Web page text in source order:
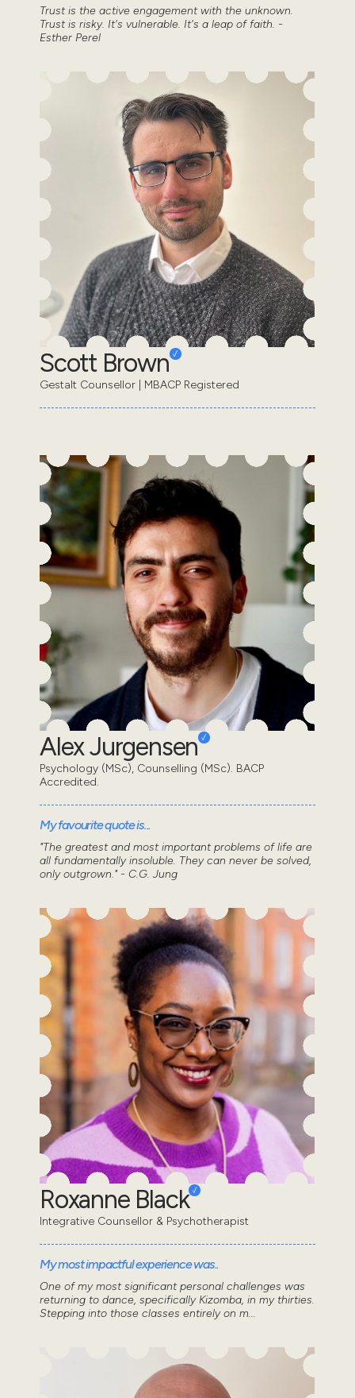
Trust is the active engagement with the unknown.
Trust is risky. It's vulnerable. It's a leap of faith. -
Esther Perel
Scott Brown
Gestalt Counsellor | MBACP Registered
Alex Jurgensen
Psychology (MSc), Counselling (MSc). BACP
Accredited.
My favourite quote is...
"The greatest and most important problems of life are
all fundamentally insoluble. They can never be solved,
only outgrown." - C.G. Jung
Roxanne Black
Integrative Counsellor & Psychotherapist
My most impactful experience was..
One of my most significant personal challenges was
returning to dance, specifically Kizomba, in my thirties.
Stepping into those classes entirely on m...